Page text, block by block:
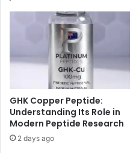
GHK Copper Peptide:
Understanding Its Role in
Modern Peptide Research
2 days ago